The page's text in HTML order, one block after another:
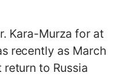
Kara-Murza for at
recently as March
to Russia